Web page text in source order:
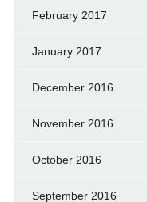
February 2017
January 2017
December 2016
November 2016
October 2016
September 2016